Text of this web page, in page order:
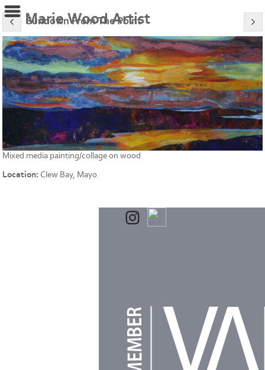
Marie Wood Artist
Sundown From The Point
Mixed media painting/collage on wood
Location: Clew Bay, Mayo